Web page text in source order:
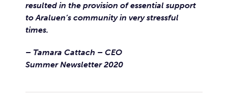
resulted in the provision of essential support
to Araluen’s community in very stressful
times.
– Tamara Cattach – CEO
Summer Newsletter 2020